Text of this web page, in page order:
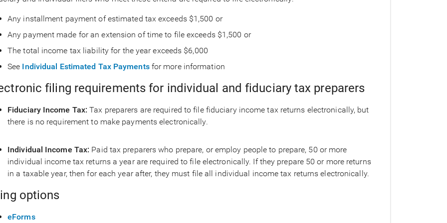
Any installment payment of estimated tax exceeds $1,500 or
Any payment made for an extension of time to file exceeds $1,500 or
The total income tax liability for the year exceeds $6,000
See Individual Estimated Tax Paymentsfor more information
filing requirements for individual and fiduciary tax preparers
Fiduciary Income Tax:Tax preparers are required to file fiduciary income tax returns electronically, but
there is no requirement to make payments electronically.
Individual Income Tax: Paid tax preparers who prepare, or employ people to prepare, 50 or more
individual income tax returns a year are required to file electronically. If they prepare 50 or more returns
in a taxable year, then for each year after, they must file all individual income tax returns electronically.
options
eForms